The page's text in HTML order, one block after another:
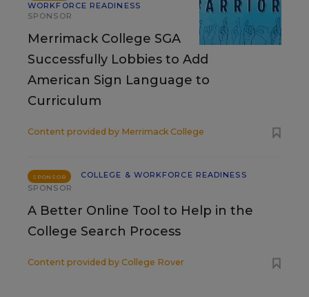
WORKFORCE READINESS
SPONSOR
Merrimack College SGA
Successfully Lobbies to Add
American Sign Language to
Curriculum
Content provided by Merrimack College
SPONSOR
COLLEGE & WORKFORCE READINESS
SPONSOR
A Better Online Tool to Help in the
College Search Process
Content provided by College Rover